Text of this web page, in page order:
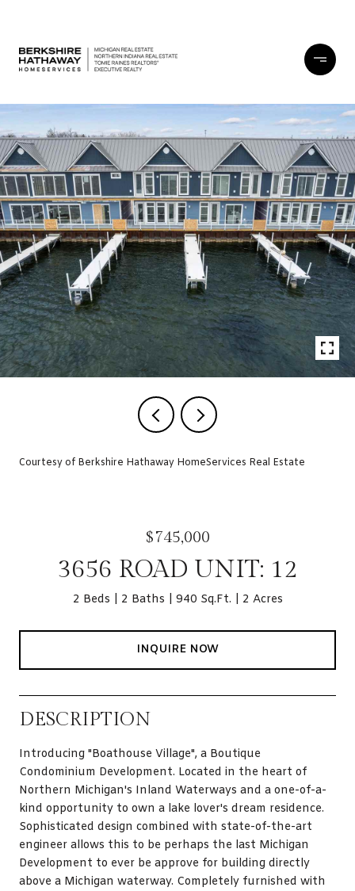
Courtesy of Berkshire Hathaway HomeServices Real Estate
$745,000
3656 ROAD UNIT: 12
2 Beds 2 Baths 940 Sq.Ft. 2 Acres
INQUIRE NOW
DESCRIPTION
Introducing "Boathouse Village", a Boutique
Condominium Development. Located in the heart of
Northern Michigan's Inland Waterways and a one-of-a-
kind opportunity to own a lake lover's dream residence.
Sophisticated design combined with state-of-the-art
engineer allows this to be perhaps the last Michigan
Development to ever be approve for building directly
above a Michigan waterway. Completely furnished with